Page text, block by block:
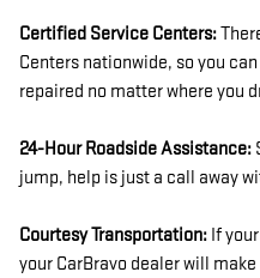
Certified Service Centers:
Centers nationwide, so you
repaired no matter where you
24-Hour Roadside Assistance:
jump, help is just a call away
Courtesy Transportation: If
your CarBravo dealer will